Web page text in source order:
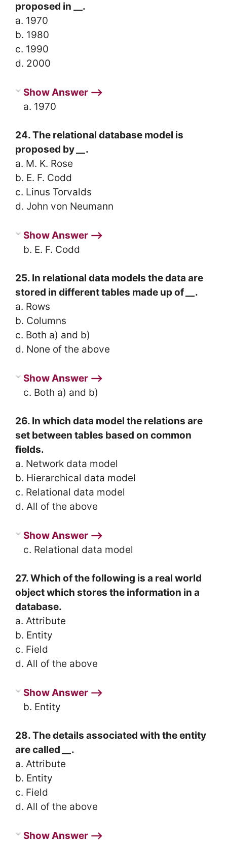
proposed in __.
a. 1970
b. 1980
c. 1990
d. 2000
Show Answer ⟶
a. 1970
24. The relational database model is
proposed by
.
a. M. K. Rose
b. E. F. Codd
c. Linus Torvalds
d. John von Neumann
Show Answer ⟶
b. E. F. Codd
25. In relational data models the data are
stored in different tables made up of
.
a. Rows
b. Columns
c. Both a) and b)
d. None of the above
Show Answer ⟶
c. Both a) and b)
26. In which data model the relations are
set between tables based on common
fields.
a. Network data model
b. Hierarchical data model
c. Relational data model
d. All of the above
Show Answer ⟶
c. Relational data model
27. Which of the following is a real world
object which stores the information in a
database.
a. Attribute
b. Entity
c. Field
d. All of the above
Show Answer ⟶
b. Entity
28. The details associated with the entity
are called
.
a. Attribute
b. Entity
c. Field
d. All of the above
Show Answer ⟶